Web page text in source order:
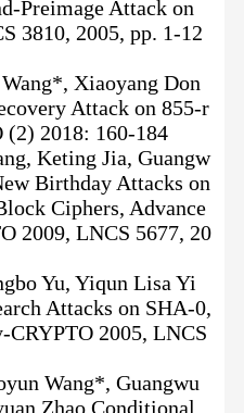
Preimage Attack on
3810, 2005, pp. 1-12
Xiaoyang Don
Attack on 855-r
2018: 160-184
Keting Jia, Guangw
Birthday Attacks on
Ciphers, Advance
2009, LNCS 5677, 20
Yu, Yiqun Lisa Yi
Attacks on SHA-0,
2005, LNCS
Wang*, Guangwu
Zhao.Conditional